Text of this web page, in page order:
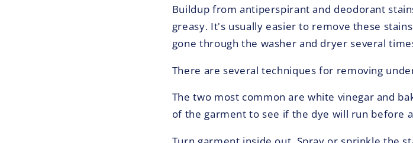
Buildup from antiperspirant and deodorant
greasy. It's usually easier to remove these
gone through the washer and dryer several
There are several techniques for removing
The two most common are white vinegar and
of the garment to see if the dye will run before